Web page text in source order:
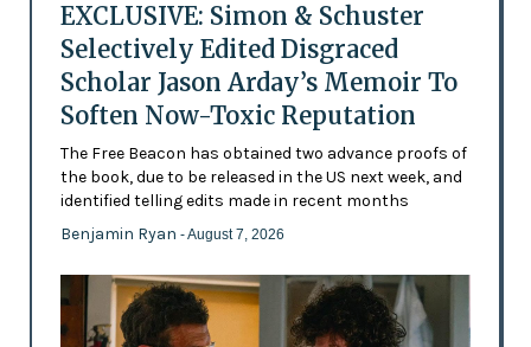
EXCLUSIVE: Simon & Schuster
Selectively Edited Disgraced
Scholar Jason Arday’s Memoir To
Soften Now-Toxic Reputation
The Free Beacon has obtained two advance proofs of
the book, due to be released in the US next week, and
identified telling edits made in recent months
Benjamin Ryan - August 7, 2026